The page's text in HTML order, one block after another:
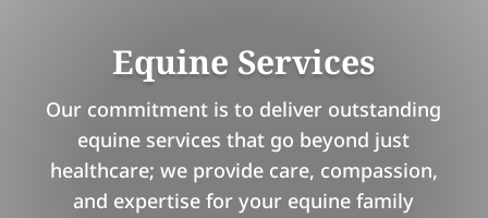
Equine Services
Our commitment is to deliver outstanding
equine services that go beyond just
healthcare; we provide care, compassion,
and expertise for your equine family